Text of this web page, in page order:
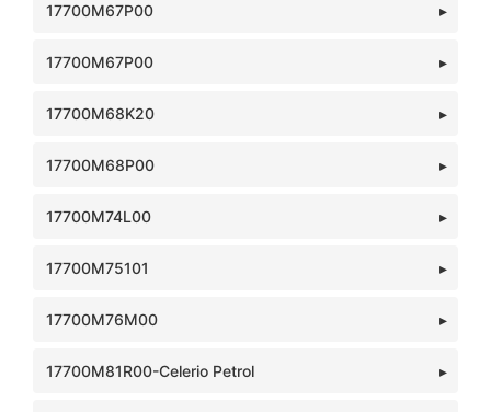
17700M67P00
17700M67P00
17700M68K20
17700M68P00
17700M74L00
17700M75101
17700M76M00
17700M81R00-Celerio Petrol